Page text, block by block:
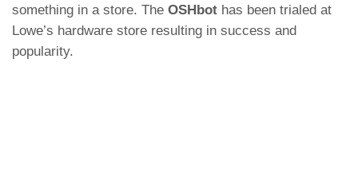
something in a store. The OSHbot has been trialed at
Lowe’s hardware store resulting in success and
popularity.